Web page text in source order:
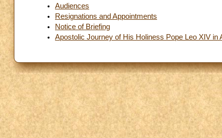
Audiences
Resignations and Appointments
Notice of Briefing
Apostolic Journey of His Holiness Pope Leo XIV in